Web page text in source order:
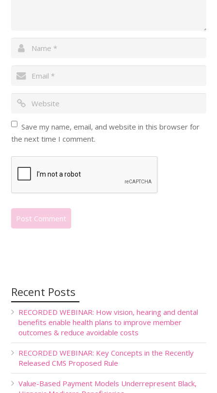
Save my name, email, and website in this browser for
the next time I comment.
Recent Posts
RECORDED WEBINAR: How vision, hearing and dental
benefits enable health plans to improve member
outcomes & reduce avoidable costs
RECORDED WEBINAR: Key Concepts in the Recently
Released CMS Proposed Rule
Value-Based Payment Models Underrepresent Black,